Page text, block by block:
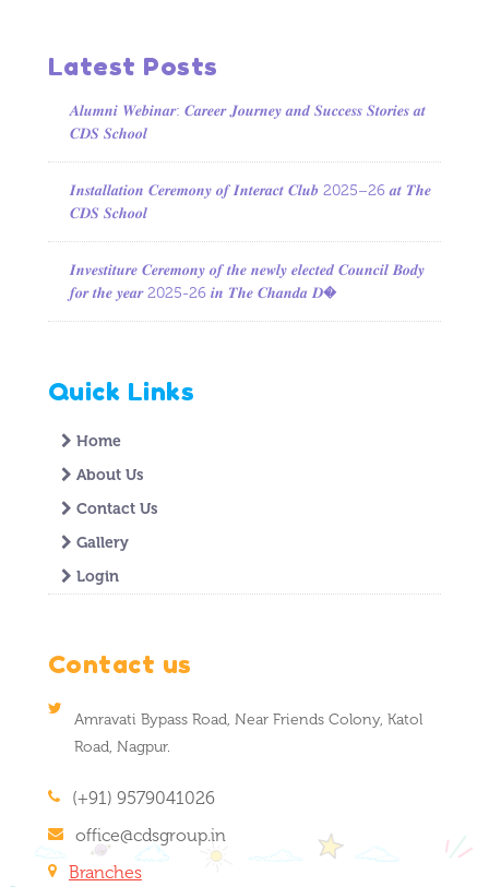
Latest Posts
𝑨𝒍𝒖𝒎𝒏𝒊 𝑾𝒆𝒃𝒊𝒏𝒂𝒓: 𝑪𝒂𝒓𝒆𝒆𝒓 𝑱𝒐𝒖𝒓𝒏𝒆𝒚 𝒂𝒏𝒅 𝑺𝒖𝒄𝒄𝒆𝒔𝒔 𝑺𝒕𝒐𝒓𝒊𝒆𝒔 𝒂𝒕
𝑪𝑫𝑺 𝑺𝒄𝒉𝒐𝒐𝒍
𝑰𝒏𝒔𝒕𝒂𝒍𝒍𝒂𝒕𝒊𝒐𝒏 𝑪𝒆𝒓𝒆𝒎𝒐𝒏𝒚 𝒐𝒇 𝑰𝒏𝒕𝒆𝒓𝒂𝒄𝒕 𝑪𝒍𝒖𝒃 2025–26 𝒂𝒕 𝑻𝒉𝒆
𝑪𝑫𝑺 𝑺𝒄𝒉𝒐𝒐𝒍
𝑰𝒏𝒗𝒆𝒔𝒕𝒊𝒕𝒖𝒓𝒆 𝑪𝒆𝒓𝒆𝒎𝒐𝒏𝒚 𝒐𝒇 𝒕𝒉𝒆 𝒏𝒆𝒘𝒍𝒚 𝒆𝒍𝒆𝒄𝒕𝒆𝒅 𝑪𝒐𝒖𝒏𝒄𝒊𝒍 𝑩𝒐𝒅𝒚
𝒇𝒐𝒓 𝒕𝒉𝒆 𝒚𝒆𝒂𝒓 2025-26 𝒊𝒏 𝑻𝒉𝒆 𝑪𝒉𝒂𝒏𝒅𝒂 𝑫�
Quick Links
Home
About Us
Contact Us
Gallery
Login
Contact us
Amravati Bypass Road, Near Friends Colony, Katol
Road, Nagpur.
(+91) 9579041026
office@cdsgroup.in
Branches